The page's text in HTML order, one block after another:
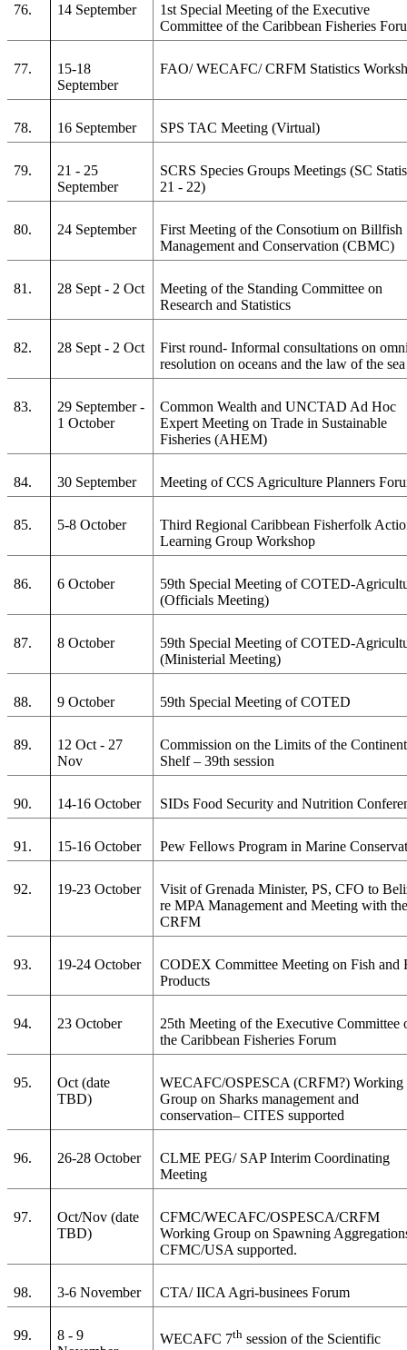
76. 14 September
1st Special Meeting of the Executive
Committee of the Caribbean Fisheries
77.
15-18
September
FAO/ WECAFC/ CRFM Statistics
78. 16 September SPS TAC Meeting (Virtual)
79.
21 - 25
September
SCRS Species Groups Meetings (SC
21 - 22)
80. 24 September
First Meeting of the Consotium on Billfish
Management and Conservation (CBMC)
81. 28 Sept - 2 Oct
Meeting of the Standing Committee on
Research and Statistics
82. 28 Sept - 2 Oct
First round- Informal consultations on
resolution on oceans and the law of the sea
83.
29 September -
1 October
Common Wealth and UNCTAD Ad Hoc
Expert Meeting on Trade in Sustainable
Fisheries (AHEM)
84. 30 September Meeting of CCS Agriculture Planners
85. 5-8 October
Third Regional Caribbean Fisherfolk
Learning Group Workshop
86. 6 October
59th Special Meeting of COTED-
(Officials Meeting)
87. 8 October
59th Special Meeting of COTED-
(Ministerial Meeting)
88. 9 October 59th Special Meeting of COTED
89.
12 Oct - 27
Nov
Commission on the Limits of the
Shelf – 39th session
90. 14-16 October SIDs Food Security and Nutrition
91. 15-16 October Pew Fellows Program in Marine
92. 19-23 October
Visit of Grenada Minister, PS, CFO to
re MPA Management and Meeting with
CRFM
93. 19-24 October
CODEX Committee Meeting on Fish and
Products
94. 23 October
25th Meeting of the Executive Committee
the Caribbean Fisheries Forum
95.
Oct (date
TBD)
WECAFC/OSPESCA (CRFM?) Working
Group on Sharks management and
conservation– CITES supported
96. 26-28 October
CLME PEG/ SAP Interim Coordinating
Meeting
97.
Oct/Nov (date
TBD)
CFMC/WECAFC/OSPESCA/CRFM
Working Group on Spawning
CFMC/USA supported.
98. 3-6 November CTA/ IICA Agri-businees Forum
99.
8 - 9
WECAFC 7th session of the Scientific